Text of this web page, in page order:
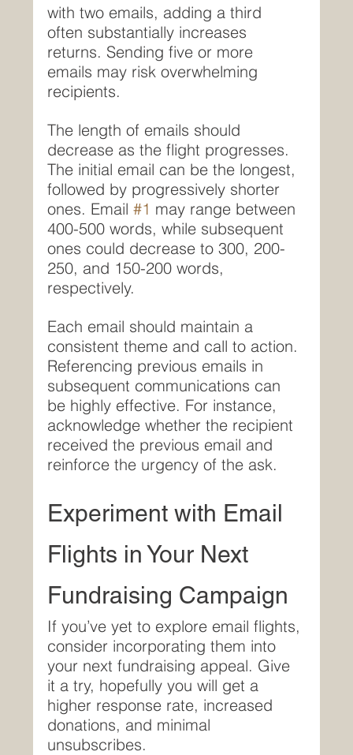
with two emails, adding a third
often substantially increases
returns. Sending five or more
emails may risk overwhelming
recipients.
The length of emails should
decrease as the flight progresses.
The initial email can be the longest,
followed by progressively shorter
ones. Email #1 may range between
400-500 words, while subsequent
ones could decrease to 300, 200-
250, and 150-200 words,
respectively.
Each email should maintain a
consistent theme and call to action.
Referencing previous emails in
subsequent communications can
be highly effective. For instance,
acknowledge whether the recipient
received the previous email and
reinforce the urgency of the ask.
Experiment with Email
Flights in Your Next
Fundraising Campaign
If you’ve yet to explore email flights,
consider incorporating them into
your next fundraising appeal. Give
it a try, hopefully you will get a
higher response rate, increased
donations, and minimal
unsubscribes.